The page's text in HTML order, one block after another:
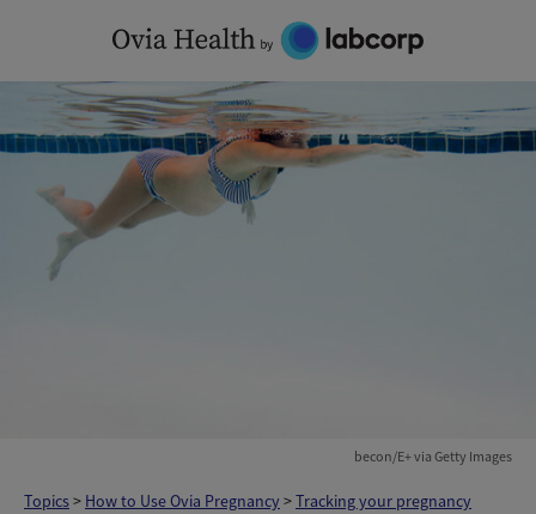
content
becon/E+ via Getty Images
Topics> How to Use Ovia Pregnancy >Tracking your pregnancy